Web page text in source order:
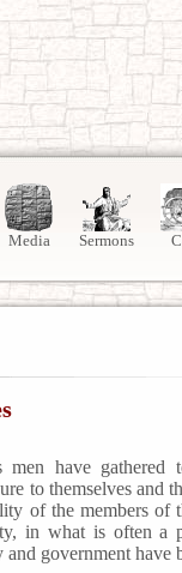
Media Sermons
men have
to themselves and
of the members of
in what is often a
and government have